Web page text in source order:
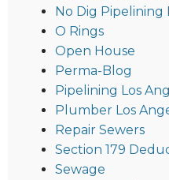
No Dig Pipelining
O Rings
Open House
Perma-Blog
Pipelining Los
Plumber Los
Repair Sewers
Section 179
Sewage